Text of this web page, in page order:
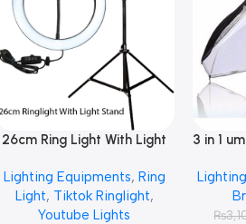
Read More
26cm Ring Light With Light
Lighting Equipments, Ring
Light, Tiktok Ringlight,
Youtube Lights
Add To
3 in 1
₨